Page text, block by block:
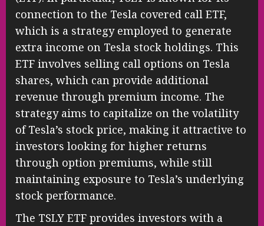
connection to the Tesla covered call ETF,
which is a strategy employed to generate
extra income on Tesla stock holdings. This
ETF involves selling call options on Tesla
shares, which can provide additional
revenue through premium income. The
strategy aims to capitalize on the volatility
of Tesla’s stock price, making it attractive to
investors looking for higher returns
through option premiums, while still
maintaining exposure to Tesla’s underlying
stock performance.
The TSLY ETF provides investors with a